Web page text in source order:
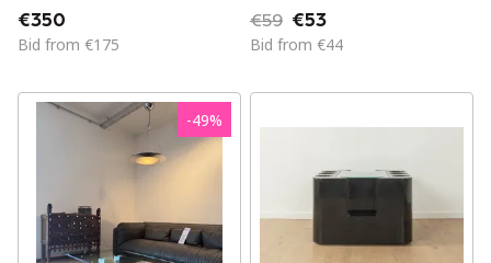
XV style is made of
cherry wood and
over wicker
weaving.
€350
Bid from €175
€59 €53
Bid from €44
-49%